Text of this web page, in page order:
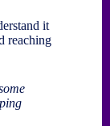
it
reaching